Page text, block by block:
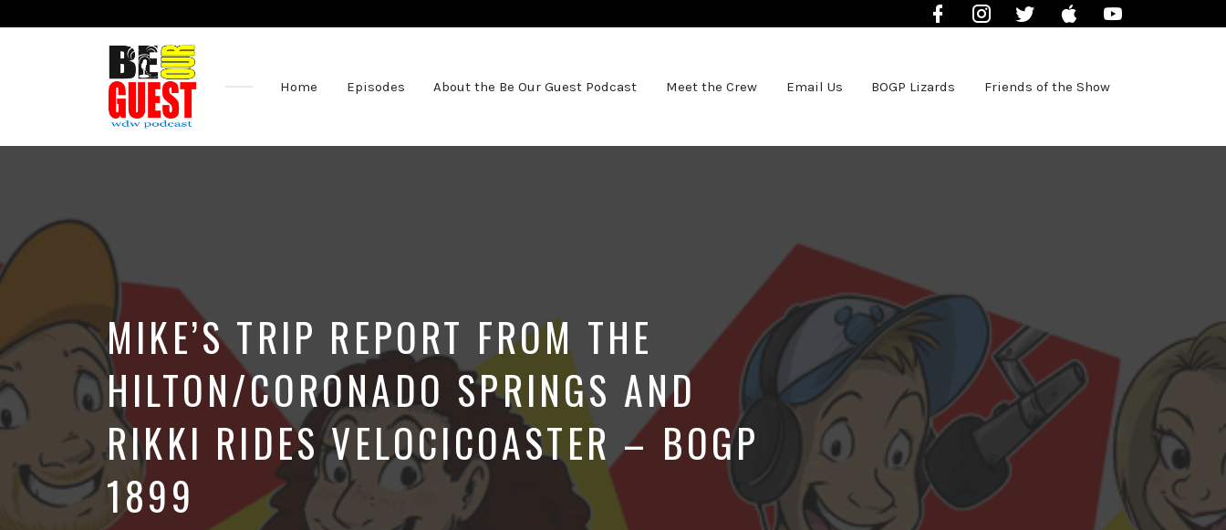
FacebookInstagramTwitter iTunes
Be
Our
Guest
Home Episodes About the Be Our Guest Podcast Meet the Crew Email Us BOGP Lizards Friends of the Show
MIKE’S TRIP REPORT FROM THE
HILTON/CORONADO SPRINGS AND
RIKKI RIDES VELOCICOASTER – BOGP
1899